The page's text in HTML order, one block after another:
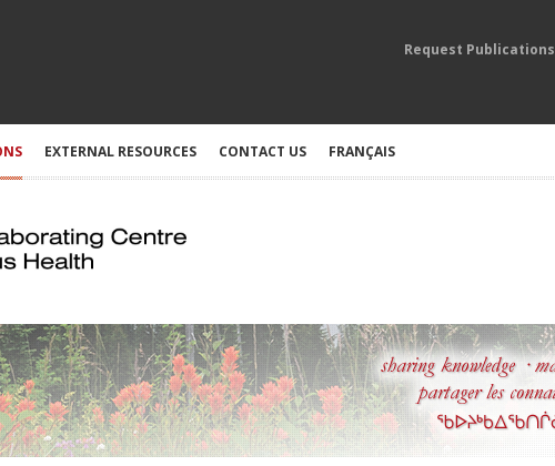
Request Publications
EXTERNAL RESOURCES CONTACT US FRANÇAIS